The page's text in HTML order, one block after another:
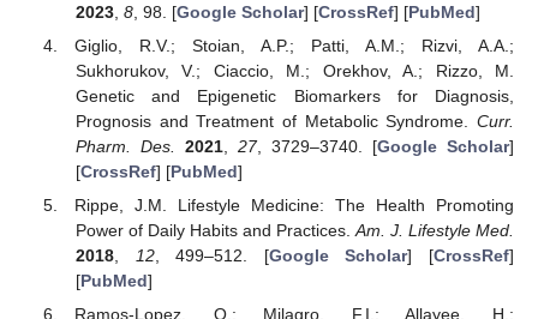
2023, 8, 98. [Google Scholar] [CrossRef] [PubMed]
Giglio, R.V.; Stoian, A.P.; Patti, A.M.; Rizvi, A.A.;
Sukhorukov, V.; Ciaccio, M.; Orekhov, A.; Rizzo, M.
Genetic and Epigenetic Biomarkers for Diagnosis,
Prognosis and Treatment of Metabolic Syndrome. Curr.
Pharm. Des.
2021, 27, 3729–3740. [Google Scholar]
[CrossRef] [PubMed]
Rippe, J.M. Lifestyle Medicine: The Health Promoting
Power of Daily Habits and Practices. Am. J. Lifestyle Med.
2018, 12, 499–512. [Google Scholar] [CrossRef]
[PubMed]
Ramos-Lopez, O.; Milagro, F.I.; Allayee, H.;